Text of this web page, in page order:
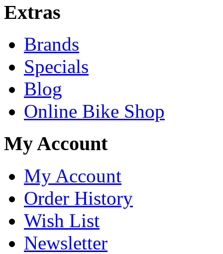
Extras
Brands
Specials
Blog
Online Bike Shop
My Account
My Account
Order History
Wish List
Newsletter